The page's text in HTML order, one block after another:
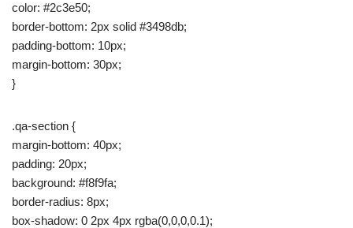
color: #2c3e50;
border-bottom: 2px solid #3498db;
padding-bottom: 10px;
margin-bottom: 30px;
}
.qa-section {
margin-bottom: 40px;
padding: 20px;
background: #f8f9fa;
border-radius: 8px;
box-shadow: 0 2px 4px rgba(0,0,0,0.1);